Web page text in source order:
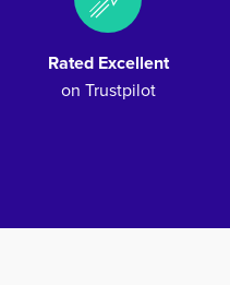
Rated Excellent
on Trustpilot